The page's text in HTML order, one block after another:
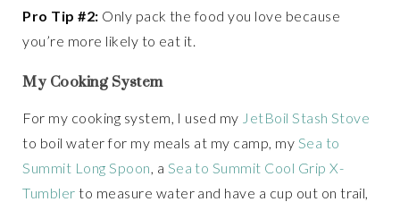
Pro Tip #2: Only pack the food you love because
you’re more likely to eat it.
My Cooking System
For my cooking system, I used my JetBoil Stash Stove
to boil water for my meals at my camp, my Sea to
Summit Long Spoon , a Sea to Summit Cool Grip X-
Tumbler to measure water and have a cup out on trail,